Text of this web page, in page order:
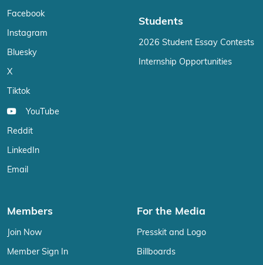
Facebook
Instagram
Bluesky
X
Tiktok
YouTube
Reddit
LinkedIn
Email
Students
2026 Student Essay Contests
Internship Opportunities
Members
Join Now
Member Sign In
For the Media
Presskit and Logo
Billboards